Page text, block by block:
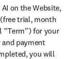
on the Website,
trial, month
“Term”) for your
payment
you will